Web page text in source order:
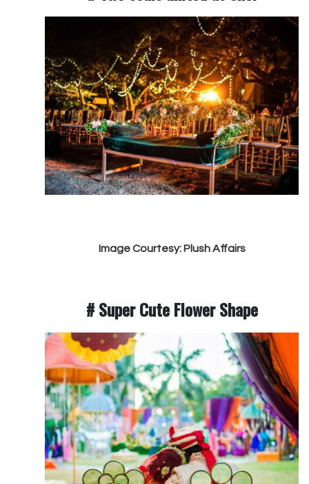
Image Courtesy: Plush Affairs
# Super Cute Flower Shape